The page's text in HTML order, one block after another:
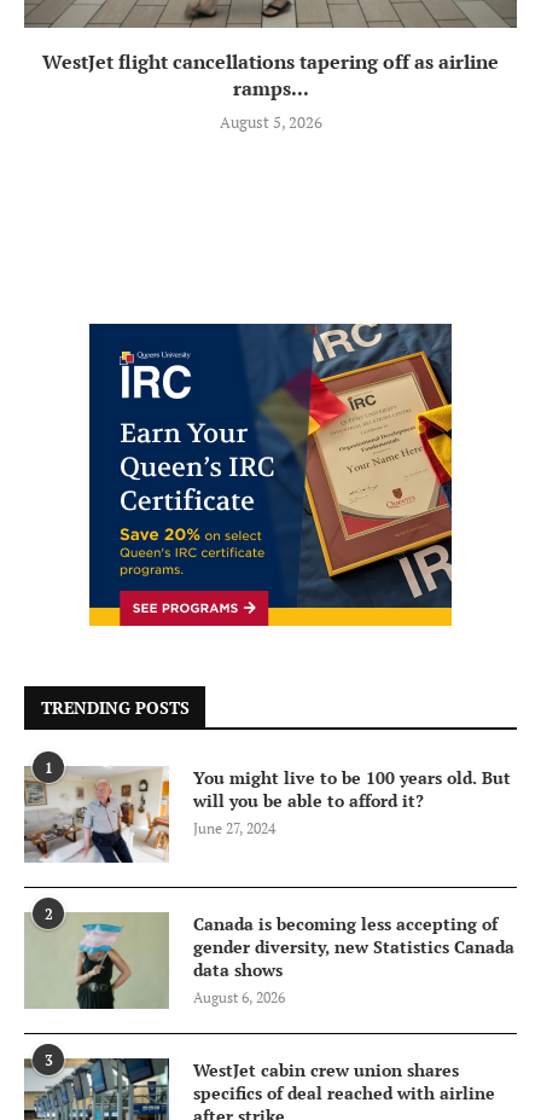
WestJet flight cancellations tapering off as airline
ramps...
August 5, 2026
TRENDING POSTS
1
You might live to be 100 years old. But
will you be able to afford it?
June 27, 2024
2
Canada is becoming less accepting of
gender diversity, new Statistics Canada
data shows
August 6, 2026
3
WestJet cabin crew union shares
specifics of deal reached with airline
after strike